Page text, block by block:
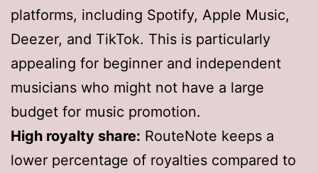
platforms, including Spotify, Apple Music,
Deezer, and TikTok. This is particularly
appealing for beginner and independent
musicians who might not have a large
budget for music promotion.
High royalty share: RouteNote keeps a
lower percentage of royalties compared to